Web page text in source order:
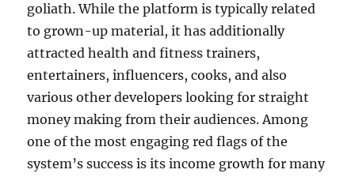
goliath. While the platform is typically related
to grown-up material, it has additionally
attracted health and fitness trainers,
entertainers, influencers, cooks, and also
various other developers looking for straight
money making from their audiences. Among
one of the most engaging red flags of the
system’s success is its income growth for many